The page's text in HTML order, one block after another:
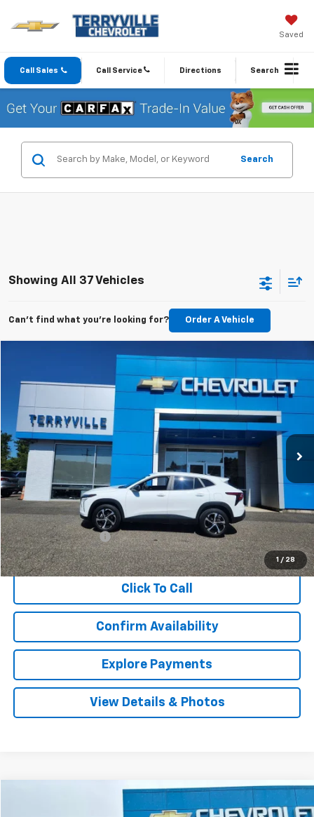
Saved
Call Sales Call Service Directions Search
Search
Showing All 37 Vehicles
Can't find what you're looking for? Order A Vehicle
1 / 28
VIN:KL77LGEP4SC053190
10,139 mi Ext. Int.
$22,480
SALE PRICE
Retail Price
$21,481
Documentation Fee
$999
Internet Price $22,480
Click To Call
Confirm Availability
Explore Payments
View Details & Photos
Chevrolet Equinox
FINANCE